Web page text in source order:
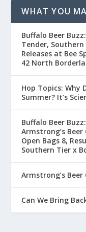
WHAT YOU
Buffalo Beer
Tender,
Releases at Bee
42 North
Hop Topics: Why
Summer? It’s
Buffalo Beer
Armstrong’s
Open Bags 8,
Southern Tier x
Armstrong’s
Can We Bring